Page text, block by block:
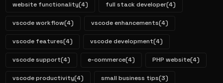
website functionality(4) full stack developer(4)
vscode workflow(4) vscode enhancements(4)
vscode features(4) vscode development(4)
vscode support(4) e-commerce(4) PHP website(4)
vscode productivity(4) small business tips(3)